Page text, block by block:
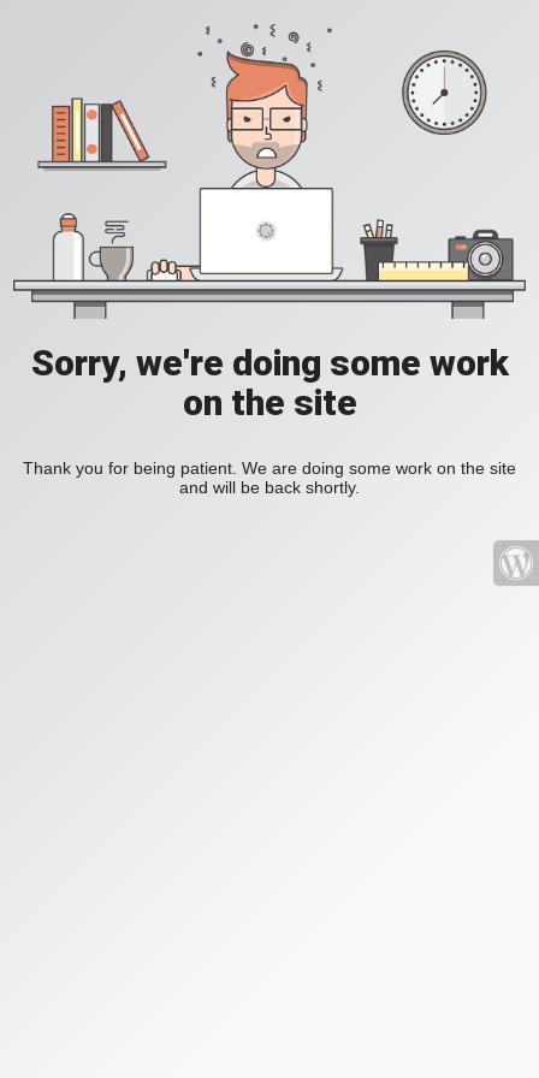
Sorry, we're doing some work
on the site
Thank you for being patient. We are doing some work on the site
and will be back shortly.